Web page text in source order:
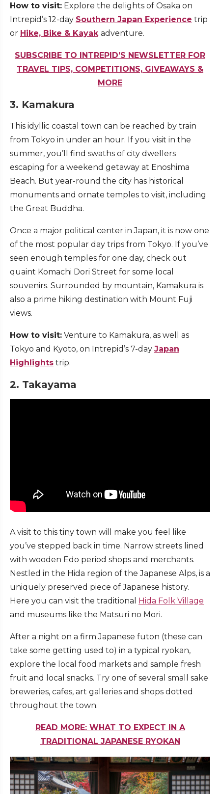
How to visit: Explore the delights of Osaka on
Intrepid’s 12-day Southern Japan Experience trip
or Hike, Bike & Kayak adventure.
SUBSCRIBE TO INTREPID’S NEWSLETTER FOR
TRAVEL TIPS, COMPETITIONS, GIVEAWAYS &
MORE
3. Kamakura
This idyllic coastal town can be reached by train
from Tokyo in under an hour. If you visit in the
summer, you’ll find swaths of city dwellers
escaping for a weekend getaway at Enoshima
Beach. But year-round the city has historical
monuments and ornate temples to visit, including
the Great Buddha.
Once a major political center in Japan, it is now one
of the most popular day trips from Tokyo. If you’ve
seen enough temples for one day, check out
quaint Komachi Dori Street for some local
souvenirs. Surrounded by mountain, Kamakura is
also a prime hiking destination with Mount Fuji
views.
How to visit: Venture to Kamakura, as well as
Tokyo and Kyoto, on Intrepid’s 7-day Japan
Highlights trip.
2. Takayama
A visit to this tiny town will make you feel like
you’ve stepped back in time. Narrow streets lined
with wooden Edo period shops and merchants.
Nestled in the Hida region of the Japanese Alps, is a
uniquely preserved piece of Japanese history.
Here you can visit the traditional
Hida Folk Village
and museums like the Matsuri no Mori.
After a night on a firm Japanese futon (these can
take some getting used to) in a typical ryokan,
explore the local food markets and sample fresh
fruit and local snacks. Try one of several small sake
breweries, cafes, art galleries and shops dotted
throughout the town.
READ MORE: WHAT TO EXPECT IN A
TRADITIONAL JAPANESE RYOKAN